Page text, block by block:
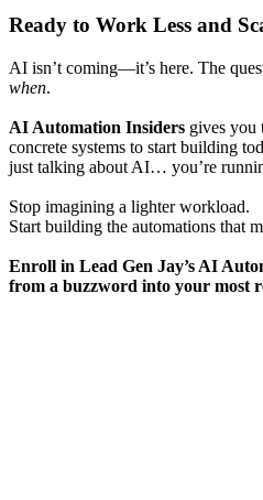
Ready to Work Less and
AI isn’t coming—it’s here. The
when.
AI Automation Insiders gives you
concrete systems to start building
just talking about AI… you’re
Stop imagining a lighter workload.
Start building the automations that
Enroll in Lead Gen Jay’s AI
from a buzzword into your most